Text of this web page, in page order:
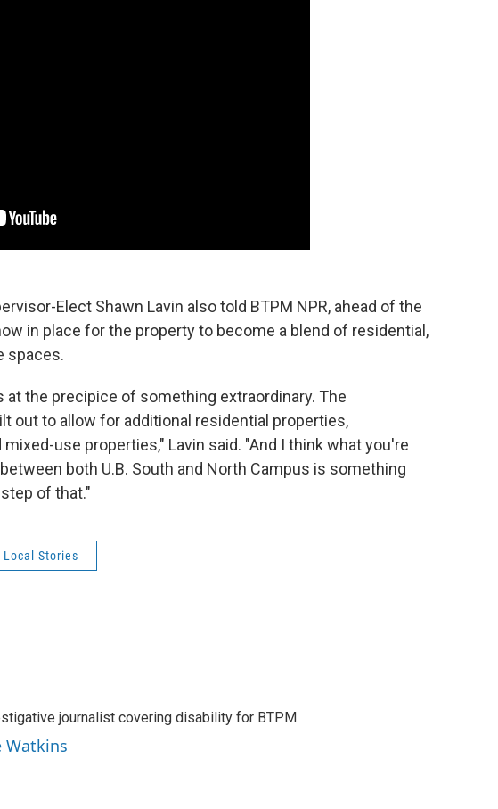
Elect Shawn Lavin also told BTPM NPR, ahead of the
in place for the property to become a blend of residential,
spaces.
at the precipice of something extraordinary. The
out to allow for additional residential properties,
use properties," Lavin said. "And I think what you're
both U.B. South and North Campus is something
of that."
Local Stories
journalist covering disability for BTPM.
Watkins